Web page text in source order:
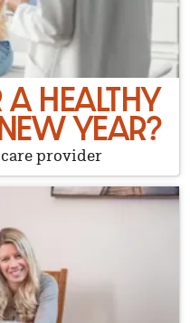
HEALTHY
YEAR?
provider